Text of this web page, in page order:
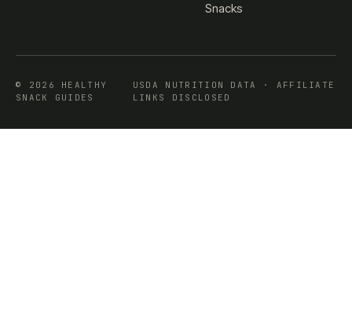
Snacks
© 2026 HEALTHY
SNACK GUIDES
USDA NUTRITION DATA · AFFILIATE
LINKS DISCLOSED